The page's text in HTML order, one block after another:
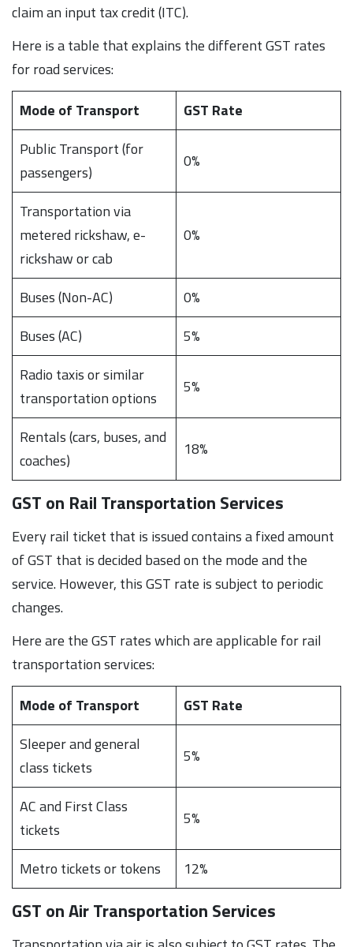
claim an input tax credit (ITC).
Here is a table that explains the different GST rates
for road services:
Mode of Transport
GST Rate
Public Transport (for
passengers)
0%
Transportation via
metered rickshaw, e-
rickshaw or cab
0%
Buses (Non-AC)
0%
Buses (AC)
5%
Radio taxis or similar
transportation options
5%
Rentals (cars, buses, and
coaches)
18%
GST on Rail Transportation Services
Every rail ticket that is issued contains a fixed amount
of GST that is decided based on the mode and the
service. However, this GST rate is subject to periodic
changes.
Here are the GST rates which are applicable for rail
transportation services:
Mode of Transport
GST Rate
Sleeper and general
class tickets
5%
AC and First Class
tickets
5%
Metro tickets or tokens 12%
GST on Air Transportation Services